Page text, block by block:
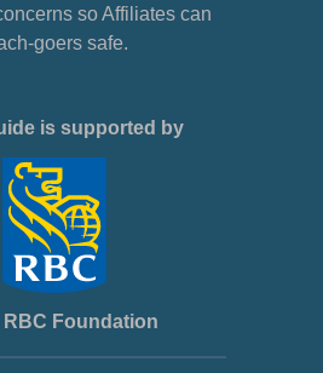
so Affiliates can
goers safe.
is supported by
RBC Foundation